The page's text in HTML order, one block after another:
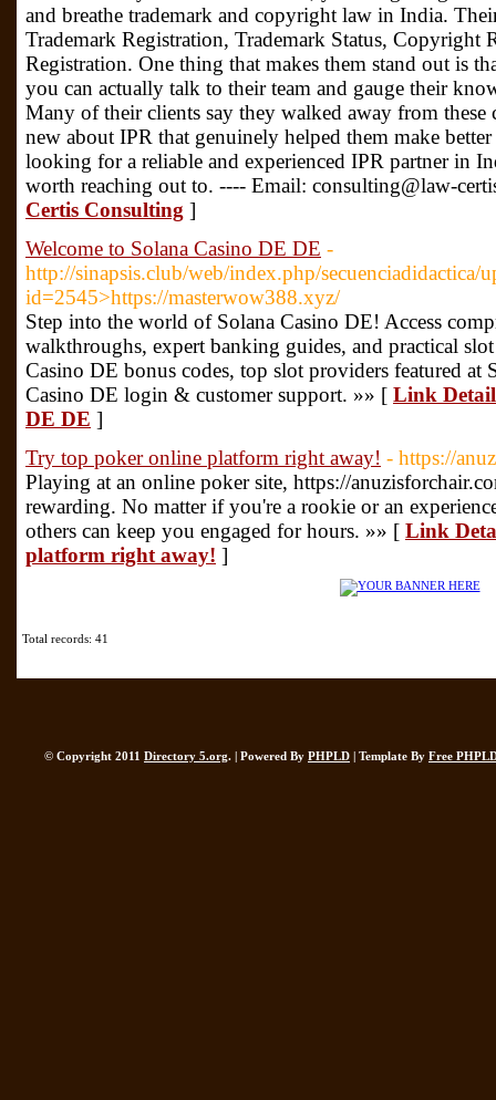
and breathe trademark and copyright law in India.
Trademark Registration, Trademark Status, Copyright
Registration. One thing that makes them stand out is
you can actually talk to their team and gauge their
Many of their clients say they walked away from these
new about IPR that genuinely helped them make
looking for a reliable and experienced IPR partner in
worth reaching out to. ---- Email: consulting@law-
Certis Consulting ]
Welcome to Solana Casino DE DE -
http://sinapsis.club/web/index.php/secuenciadidactica/
id=2545>https://masterwow388.xyz/
Step into the world of Solana Casino DE! Access
walkthroughs, expert banking guides, and practical
Casino DE bonus codes, top slot providers featured at
Casino DE login & customer support. »» [ Link
DE DE ]
Try top poker online platform right away! - https://
Playing at an online poker site, https://
rewarding. No matter if you're a rookie or an
others can keep you engaged for hours. »» [ Link
platform right away! ]
Total records: 41
© Copyright 2011 Directory 5.org. | Powered By PHPLD | Template By Free